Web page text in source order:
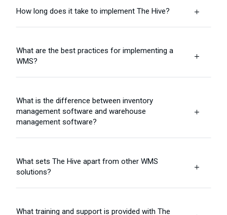
L
How long does it take to implement The Hive?
L
What are the best practices for implementing a
WMS?
L
What is the difference between inventory
management software and warehouse
management software?
L
What sets The Hive apart from other WMS
solutions?
What training and support is provided with The